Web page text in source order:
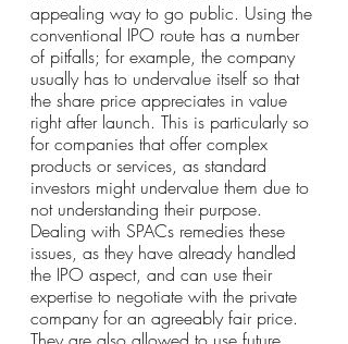
appealing way to go public. Using the
conventional IPO route has a number
of pitfalls; for example, the company
usually has to undervalue itself so that
the share price appreciates in value
right after launch. This is particularly so
for companies that offer complex
products or services, as standard
investors might undervalue them due to
not understanding their purpose.
Dealing with SPACs remedies these
issues, as they have already handled
the IPO aspect, and can use their
expertise to negotiate with the private
company for an agreeably fair price.